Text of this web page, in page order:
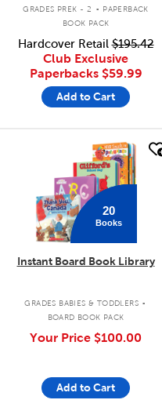
GRADES PREK - 2
PAPERBACK
BOOK PACK
Hardcover Retail$195.42
Club Exclusive
Paperbacks $59.99
Add to Cart
20
Books
Instant Board Book Library
GRADES BABIES & TODDLERS .
BOARD BOOK PACK
Your Price $100.00
Add to Cart